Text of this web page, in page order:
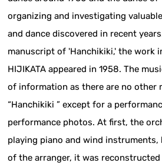
organizing and investigating
and dance discovered in recent
manuscript of 'Hanchikiki,' the work
HIJIKATA appeared in 1958. The
of information as there are no other
“Hanchikiki ” except for a
performance photos. At first, the
playing piano and wind
of the arranger, it was